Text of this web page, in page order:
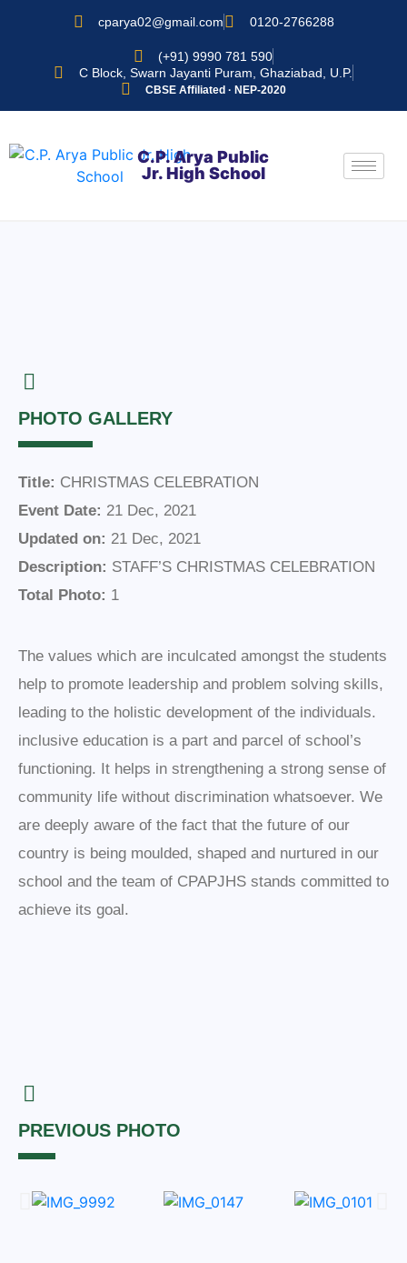
cparya02@gmail.com 0120-2766288
(+91) 9990 781 590
C Block, Swarn Jayanti Puram, Ghaziabad, U.P.
CBSE Affiliated · NEP-2020
C.P. Arya Public
Jr. High School
PHOTO GALLERY
Title: CHRISTMAS CELEBRATION
Event Date: 21 Dec, 2021
Updated on: 21 Dec, 2021
Description: STAFF’S CHRISTMAS CELEBRATION
Total Photo: 1
The values which are inculcated amongst the students
help to promote leadership and problem solving skills,
leading to the holistic development of the individuals.
inclusive education is a part and parcel of school’s
functioning. It helps in strengthening a strong sense of
community life without discrimination whatsoever. We
are deeply aware of the fact that the future of our
country is being moulded, shaped and nurtured in our
school and the team of CPAPJHS stands committed to
achieve its goal.
PREVIOUS PHOTO